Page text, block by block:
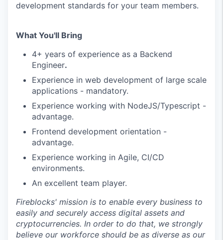
development standards for your team members.
What You'll Bring
4+ years of experience as a Backend
Engineer.
Experience in web development of large scale
applications - mandatory.
Experience working with NodeJS/Typescript -
advantage.
Frontend development orientation -
advantage.
Experience working in Agile, CI/CD
environments.
An excellent team player.
Fireblocks' mission is to enable every business to
easily and securely access digital assets and
cryptocurrencies. In order to do that, we strongly
believe our workforce should be as diverse as our